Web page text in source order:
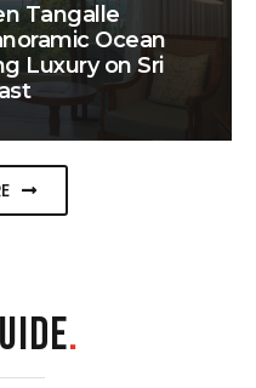
Tangalle
Ocean
Luxury on Sri
.